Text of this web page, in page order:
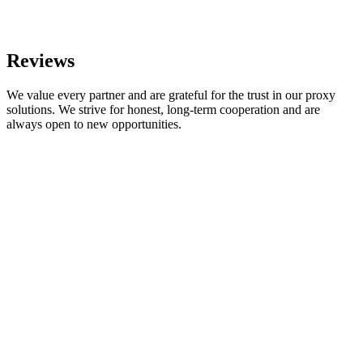
Reviews
We value every partner and are grateful for the trust in our proxy
solutions. We strive for honest, long-term cooperation and are
always open to new opportunities.